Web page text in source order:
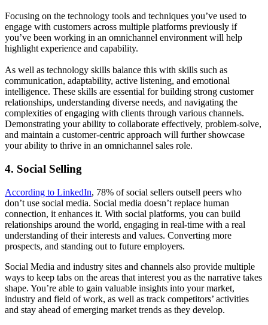
Focusing on the technology tools and techniques you’ve used to
engage with customers across multiple platforms previously if
you’ve been working in an omnichannel environment will help
highlight experience and capability.
As well as technology skills balance this with skills such as
communication, adaptability, active listening, and emotional
intelligence. These skills are essential for building strong customer
relationships, understanding diverse needs, and navigating the
complexities of engaging with clients through various channels.
Demonstrating your ability to collaborate effectively, problem-solve,
and maintain a customer-centric approach will further showcase
your ability to thrive in an omnichannel sales role.
4. Social Selling
According to LinkedIn, 78% of social sellers outsell peers who
don’t use social media. Social media doesn’t replace human
connection, it enhances it. With social platforms, you can build
relationships around the world, engaging in real-time with a real
understanding of their interests and values. Converting more
prospects, and standing out to future employers.
Social Media and industry sites and channels also provide multiple
ways to keep tabs on the areas that interest you as the narrative takes
shape. You’re able to gain valuable insights into your market,
industry and field of work, as well as track competitors’ activities
and stay ahead of emerging market trends as they develop.